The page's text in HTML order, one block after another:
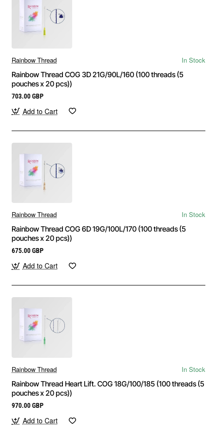
Order Aesthetic Threads with Fast &
Secure Shipping
Shop high-quality
from a
trusted supplier with worldwide delivery. Achieve natural-
looking lifting and skin tightening with minimally invasive
thread procedures.
Rainbow Thread
In Stock
Rainbow Thread COG 3D 21G/90L/160 (100 threads (5
pouches x 20 pcs))
703.00 GBP
Add to Cart
Rainbow Thread
In Stock
Rainbow Thread COG 6D 19G/100L/170 (100 threads (5
pouches x 20 pcs))
675.00 GBP
Add to Cart
Rainbow Thread
In Stock
Rainbow Thread Heart Lift. COG 18G/100/185 (100 threads (5
pouches x 20 pcs))
970.00 GBP
Add to Cart